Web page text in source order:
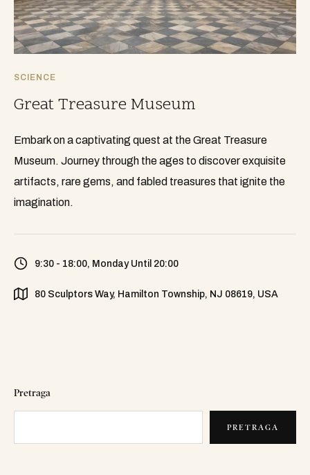
SCIENCE
Great Treasure Museum
Embark on a captivating quest at the Great Treasure
Museum. Journey through the ages to discover exquisite
artifacts, rare gems, and fabled treasures that ignite the
imagination.
9:30 - 18:00, Monday Until 20:00
80 Sculptors Way, Hamilton Township, NJ 08619, USA
Pretraga
PRETRAGA